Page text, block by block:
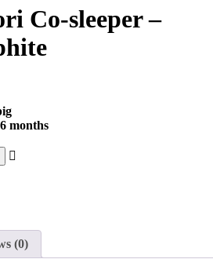
Co-sleeper –
months
(0)